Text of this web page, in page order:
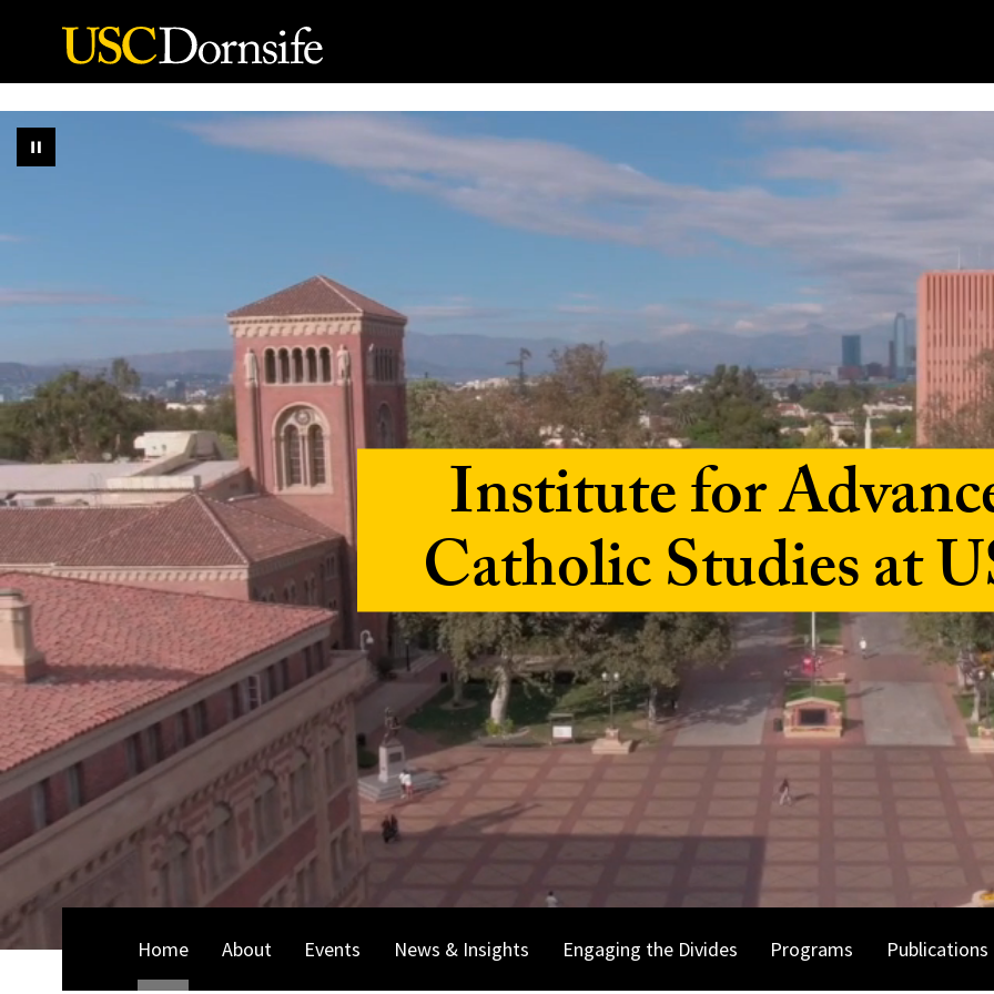
Skip to Content
Institute for
Catholic Studies at
Home About Events News & Insights Engaging the Divides Programs Publications